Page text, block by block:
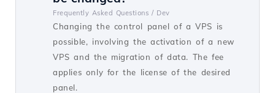
Frequently Asked Questions / Dev
Changing the control panel of a VPS is
possible, involving the activation of a new
VPS and the migration of data. The fee
applies only for the license of the desired
panel.